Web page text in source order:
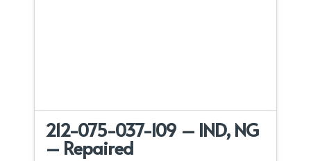
212-075-037-109 – IND, NG
– Repaired